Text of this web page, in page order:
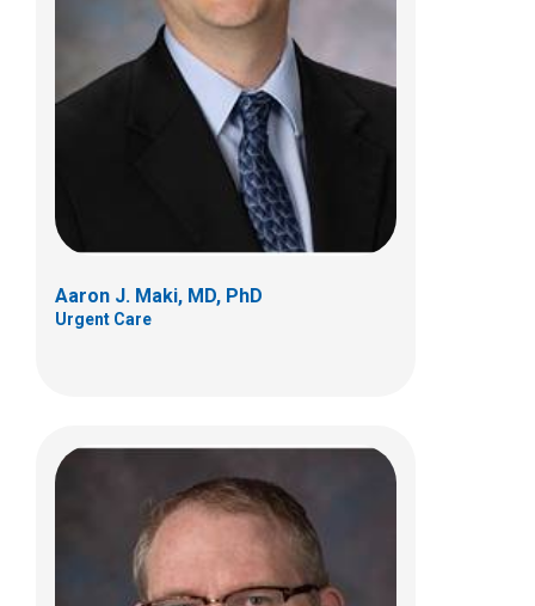
Aaron J. Maki, MD, PhD
Urgent Care
Jerry M. Stultz, MD
Urgent Care
700 Children's Dr
Columbus, OH 43205